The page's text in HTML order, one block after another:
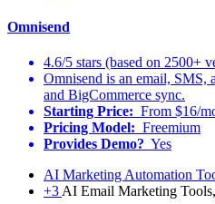
Omnisend
4.6/5 stars (based on 2500+
Omnisend is an email, SMS,
and BigCommerce sync.
Starting Price: From $16/
Pricing Model: Freemium
Provides Demo? Yes
AI Marketing Automation
+3AI Email Marketing